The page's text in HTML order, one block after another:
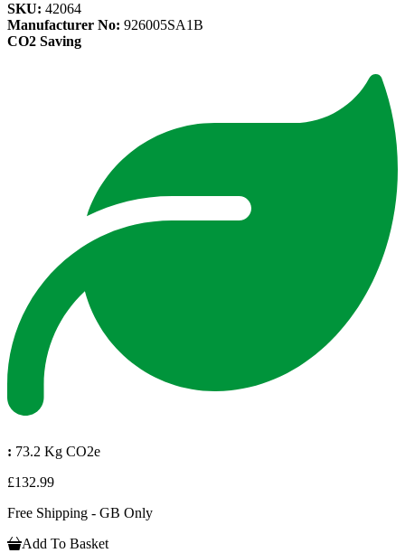
SKU: 42064
Manufacturer No: 926005SA1B
CO2 Saving
: 73.2 Kg CO2e
£132.99
Free Shipping - GB Only
Add To Basket